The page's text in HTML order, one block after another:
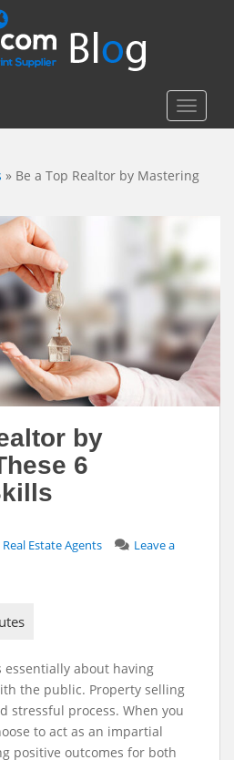
» Be a Top Realtor by Mastering
by
6
Real Estate Agents
Leave a
essentially about having
the public. Property selling
stressful process. When you
to act as an impartial
positive outcomes for both